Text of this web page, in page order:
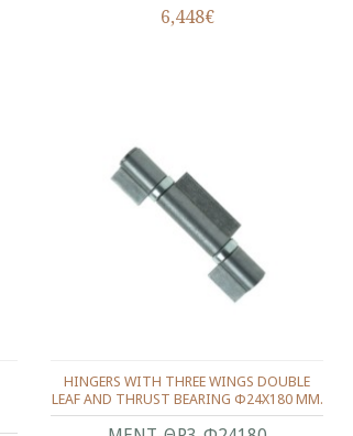
6,448€
HINGERS WITH THREE WINGS DOUBLE
LEAF AND THRUST BEARING Φ24X180 ΜΜ.